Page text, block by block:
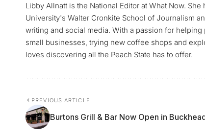
Libby Allnatt is the National Editor at What Now.
University's Walter Cronkite School of Journalism
writing and social media. With a passion for
small businesses, trying new coffee shops and
loves discovering all the Peach State has to offer.
PREVIOUS ARTICLE
Burtons Grill & Bar Now Open in